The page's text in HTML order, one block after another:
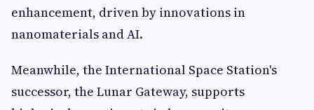
enhancement, driven by innovations in
nanomaterials and AI.
Meanwhile, the International Space Station's
successor, the Lunar Gateway, supports